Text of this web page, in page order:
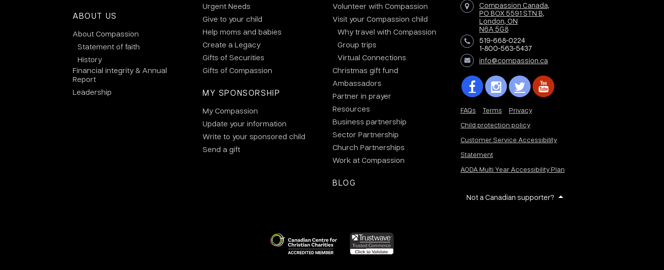
ABOUT US
About Compassion
Statement of faith
History
Financial integrity & Annual
Report
Leadership
Urgent Needs
Give to your child
Help moms and babies
Create a Legacy
Gifts of Securities
Gifts of Compassion
MY SPONSORSHIP
My Compassion
Update your information
Write to your sponsored child
Send a gift
Volunteer with Compassion
Visit your Compassion child
Why travel with Compassion
Group trips
Virtual Connections
Christmas gift fund
Ambassadors
Partner in prayer
Resources
Business partnership
Sector Partnership
Church Partnerships
Work at Compassion
BLOG
Compassion Canada,
PO BOX 5591 STN B,
London, ON
N6A 5G8
519-668-0224
1-800-563-5437
info@compassion.ca
FAQs Terms
Privacy
Child protection policy
Customer Service Accessibility
Statement
AODA Multi Year Accessibility Plan
Not a Canadian supporter?